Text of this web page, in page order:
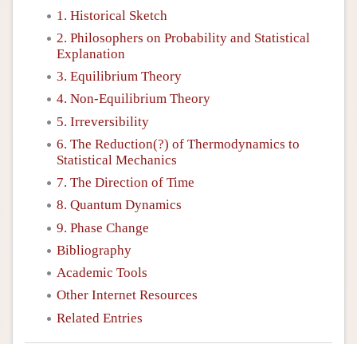
1. Historical Sketch
2. Philosophers on Probability and Statistical
Explanation
3. Equilibrium Theory
4. Non-Equilibrium Theory
5. Irreversibility
6. The Reduction(?) of Thermodynamics to
Statistical Mechanics
7. The Direction of Time
8. Quantum Dynamics
9. Phase Change
Bibliography
Academic Tools
Other Internet Resources
Related Entries